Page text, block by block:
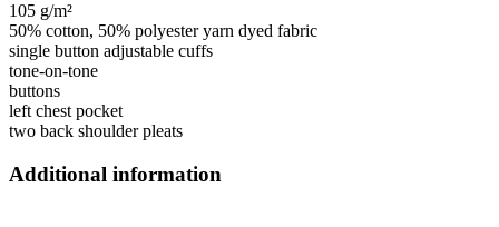
105 g/m²
50% cotton, 50% polyester yarn dyed fabric
single button adjustable cuffs
tone-on-tone
buttons
left chest pocket
two back shoulder pleats
Additional information